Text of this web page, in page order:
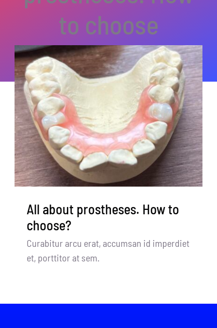
to choose
All about prostheses. How to
choose?
Curabitur arcu erat, accumsan id imperdiet
et, porttitor at sem.